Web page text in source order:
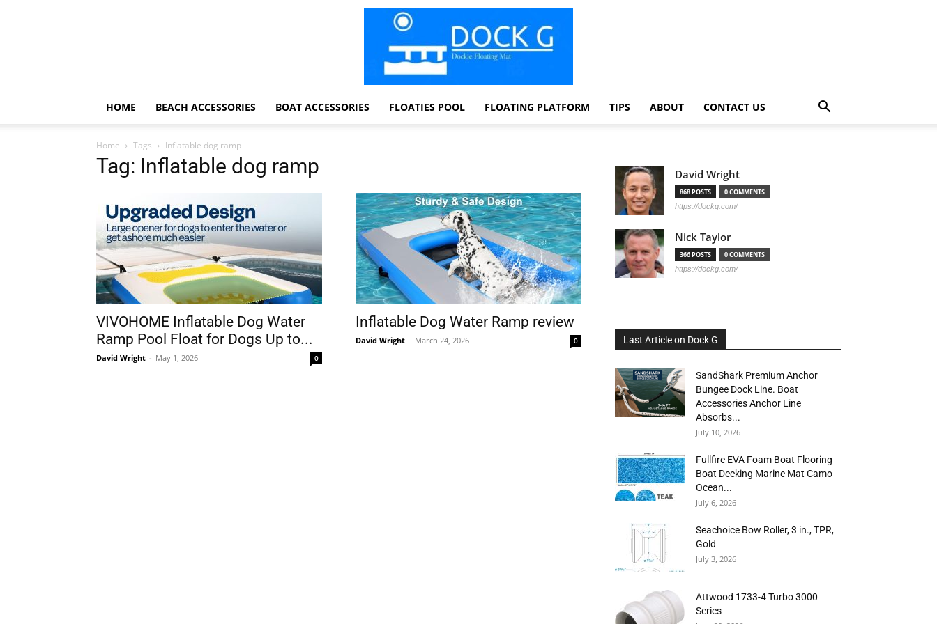
G
HOME BEACH ACCESSORIES BOAT ACCESSORIES FLOATIES POOL FLOATING PLATFORM TIPS ABOUT CONTACT US
Home Tags Inflatable dog ramp
Tag: Inflatable dog ramp
VIVOHOME Inflatable Dog Water
Ramp Pool Float for Dogs Up to...
David Wright - May 1, 2026 0
Inflatable Dog Water Ramp review
David Wright - March 24, 2026 0
David Wright
868 POSTS 0 COMMENTS
https://dockg.com/
Nick Taylor
366 POSTS 0 COMMENTS
https://dockg.com/
Last Article on Dock G
SandShark Premium Anchor
Bungee Dock Line. Boat
Accessories Anchor Line
Absorbs...
July 10, 2026
Fullfire EVA Foam Boat Flooring
Boat Decking Marine Mat Camo
Ocean...
July 6, 2026
Seachoice Bow Roller, 3 in., TPR,
Gold
July 3, 2026
Attwood 1733-4 Turbo 3000
Series